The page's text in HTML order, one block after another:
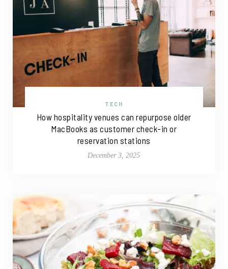
TECH
How hospitality venues can repurpose older
MacBooks as customer check-in or
reservation stations
December 3, 2025